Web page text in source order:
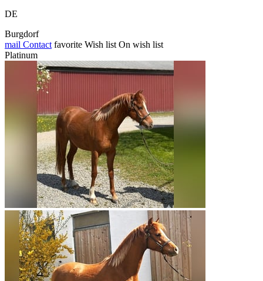
DE
Burgdorf
mail Contact favorite Wish list On wish list
Platinum